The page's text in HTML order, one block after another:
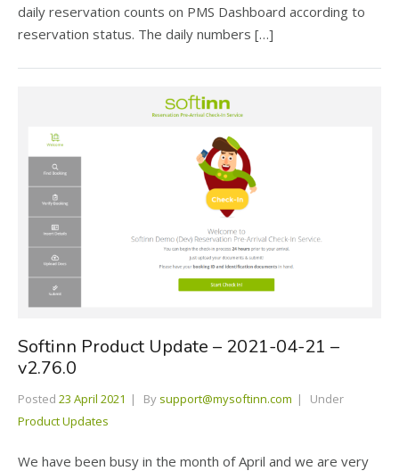
daily reservation counts on PMS Dashboard according to
reservation status. The daily numbers […]
Softinn Product Update – 2021-04-21 –
v2.76.0
Posted 23 April 2021 By support@mysoftinn.com
Under
Product Updates
We have been busy in the month of April and we are very